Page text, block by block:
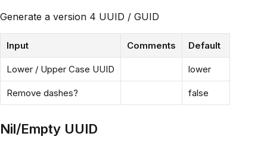
Generate a version 4 UUID / GUID
Input Comments Default
Lower / Upper Case UUID lower
Remove dashes? false
Nil/Empty UUID